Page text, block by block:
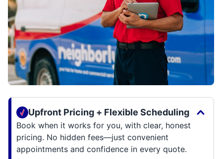
Upfront Pricing + Flexible Scheduling
Book when it works for you, with clear, honest
pricing. No hidden fees—just convenient
appointments and confidence in every quote.